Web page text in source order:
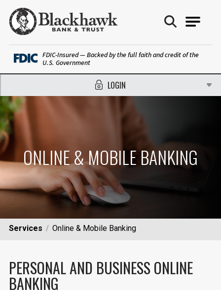
Blackhawk Bank
LOGIN
FDIC-Insured — Backed by the full faith and credit of the
U.S. Government
ONLINE & MOBILE BANKING
Services Online & Mobile Banking
PERSONAL AND BUSINESS ONLINE
BANKING